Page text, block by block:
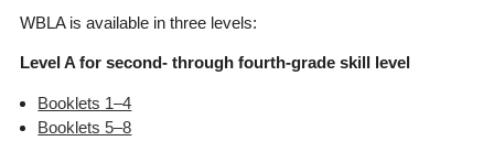
WBLA is available in three levels:
Level A for second- through fourth-grade skill level
Booklets 1–4
Booklets 5–8